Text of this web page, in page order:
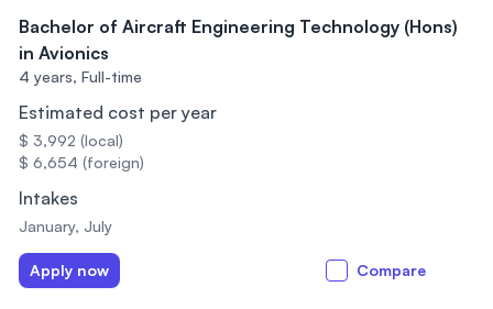
Bachelor of Aircraft Engineering Technology (Hons)
in Avionics
4 years, Full-time
Estimated cost per year
$ 3,992 (local)
$ 6,654 (foreign)
Intakes
January, July
Apply now Compare